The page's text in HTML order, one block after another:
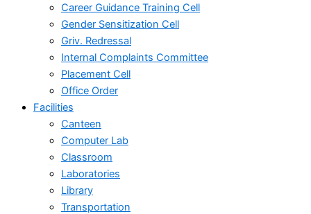
Career Guidance Training Cell
Gender Sensitization Cell
Griv. Redressal
Internal Complaints Committee
Placement Cell
Office Order
Facilities
Canteen
Computer Lab
Classroom
Laboratories
Library
Transportation